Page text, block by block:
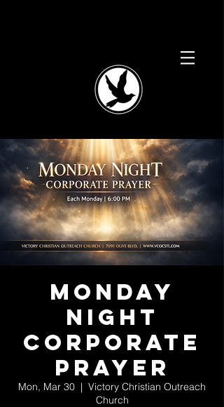
Monday
Night
Corporate
Prayer
Mon, Mar 30
  |
Victory Christian Outreach
Church